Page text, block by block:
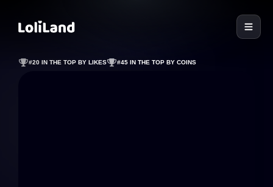
#20 IN THE TOP BY LIKES #45 IN THE TOP BY COINS